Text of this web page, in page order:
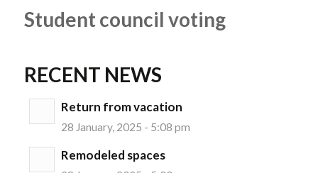
Student council voting
RECENT NEWS
Return from vacation
28 January, 2025 - 5:08 pm
Remodeled spaces